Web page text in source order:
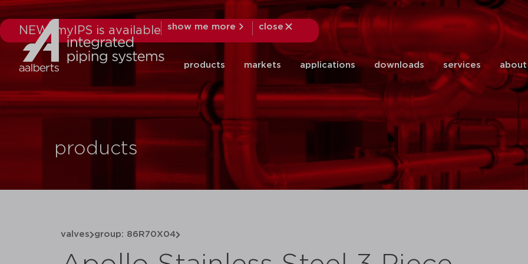
NEW: myIPS is available show me more
close
close
products markets applications downloads services about
products
valves group: 86R70X04